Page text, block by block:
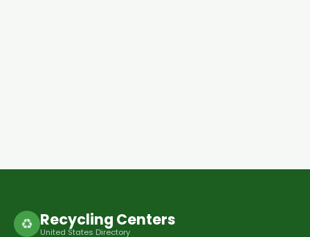
♻ Recycling Centers
United States Directory